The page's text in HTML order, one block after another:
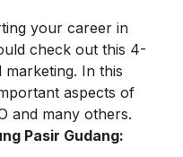
your career in
check out this 4-
marketing. In this
aspects of
and many others.
Pasir Gudang: